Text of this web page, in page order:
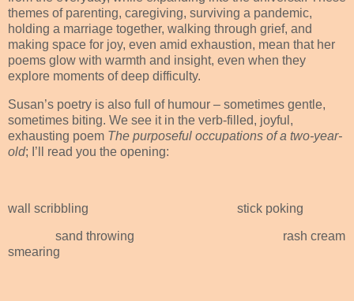
themes of parenting, caregiving, surviving a pandemic,
holding a marriage together, walking through grief, and
making space for joy, even amid exhaustion, mean that her
poems glow with warmth and insight, even when they
explore moments of deep difficulty.
Susan’s poetry is also full of humour – sometimes gentle,
sometimes biting. We see it in the verb-filled, joyful,
exhausting poem The purposeful occupations of a two-year-
old; I’ll read you the opening:
wall scribbling stick poking
sand throwing
rash cream
smearing